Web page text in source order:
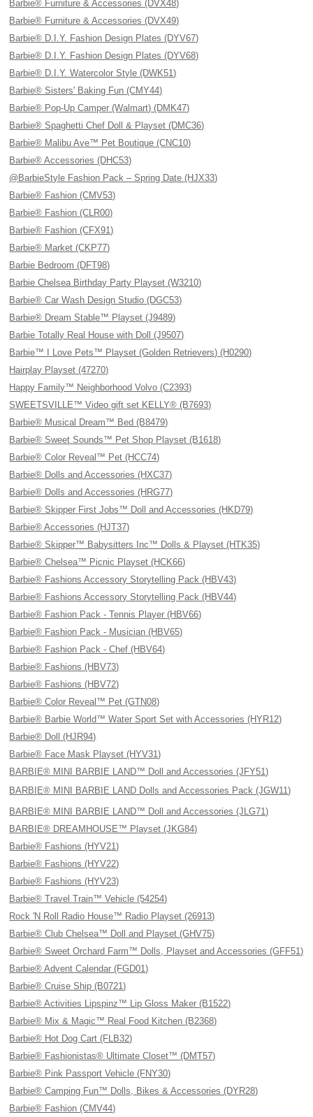
Barbie® Furniture & Accessories (DVX48)
Barbie® Furniture & Accessories (DVX49)
Barbie® D.I.Y. Fashion Design Plates (DYV67)
Barbie® D.I.Y. Fashion Design Plates (DYV68)
Barbie® D.I.Y. Watercolor Style (DWK51)
Barbie® Sisters' Baking Fun (CMY44)
Barbie® Pop-Up Camper (Walmart) (DMK47)
Barbie® Spaghetti Chef Doll & Playset (DMC36)
Barbie® Malibu Ave™ Pet Boutique (CNC10)
Barbie® Accessories (DHC53)
@BarbieStyle Fashion Pack – Spring Date (HJX33)
Barbie® Fashion (CMV53)
Barbie® Fashion (CLR00)
Barbie® Fashion (CFX91)
Barbie® Market (CKP77)
Barbie Bedroom (DFT98)
Barbie Chelsea Birthday Party Playset (W3210)
Barbie® Car Wash Design Studio (DGC53)
Barbie® Dream Stable™ Playset (J9489)
Barbie Totally Real House with Doll (J9507)
Barbie™ I Love Pets™ Playset (Golden Retrievers) (H0290)
Hairplay Playset (47270)
Happy Family™ Neighborhood Volvo (C2393)
SWEETSVILLE™ Video gift set KELLY® (B7693)
Barbie® Musical Dream™ Bed (B8479)
Barbie® Sweet Sounds™ Pet Shop Playset (B1618)
Barbie® Color Reveal™ Pet (HCC74)
Barbie® Dolls and Accessories (HXC37)
Barbie® Dolls and Accessories (HRG77)
Barbie® Skipper First Jobs™ Doll and Accessories (HKD79)
Barbie® Accessories (HJT37)
Barbie® Skipper™ Babysitters Inc™ Dolls & Playset (HTK35)
Barbie® Chelsea™ Picnic Playset (HCK66)
Barbie® Fashions Accessory Storytelling Pack (HBV43)
Barbie® Fashions Accessory Storytelling Pack (HBV44)
Barbie® Fashion Pack - Tennis Player (HBV66)
Barbie® Fashion Pack - Musician (HBV65)
Barbie® Fashion Pack - Chef (HBV64)
Barbie® Fashions (HBV73)
Barbie® Fashions (HBV72)
Barbie® Color Reveal™ Pet (GTN08)
Barbie® Barbie World™ Water Sport Set with Accessories (HYR12)
Barbie® Doll (HJR94)
Barbie® Face Mask Playset (HYV31)
BARBIE® MINI BARBIE LAND™ Doll and Accessories (JFY51)
BARBIE® MINI BARBIE LAND Dolls and Accessories Pack (JGW11)
BARBIE® MINI BARBIE LAND™ Doll and Accessories (JLG71)
BARBIE® DREAMHOUSE™ Playset (JKG84)
Barbie® Fashions (HYV21)
Barbie® Fashions (HYV22)
Barbie® Fashions (HYV23)
Barbie® Travel Train™ Vehicle (54254)
Rock 'N Roll Radio House™ Radio Playset (26913)
Barbie® Club Chelsea™ Doll and Playset (GHV75)
Barbie® Sweet Orchard Farm™ Dolls, Playset and Accessories (GFF51)
Barbie® Advent Calendar (FGD01)
Barbie® Cruise Ship (B0721)
Barbie® Activities Lipspinz™ Lip Gloss Maker (B1522)
Barbie® Mix & Magic™ Real Food Kitchen (B2368)
Barbie® Hot Dog Cart (FLB32)
Barbie® Fashionistas® Ultimate Closet™ (DMT57)
Barbie® Pink Passport Vehicle (FNY30)
Barbie® Camping Fun™ Dolls, Bikes & Accessories (DYR28)
Barbie® Fashion (CMV44)